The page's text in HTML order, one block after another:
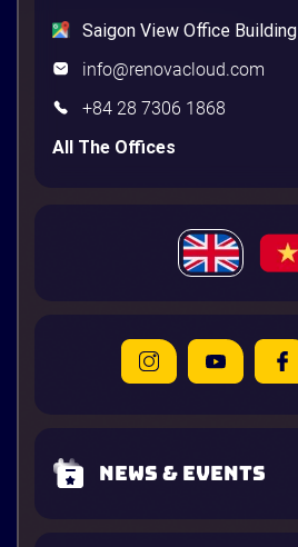
Saigon View Office Building
info@renovacloud.com
+84 28 7306 1868
All The Offices
News & Events